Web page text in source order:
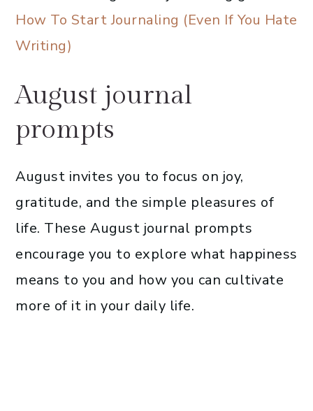
How To Start Journaling (Even If You Hate
Writing)
August journal
prompts
August invites you to focus on joy,
gratitude, and the simple pleasures of
life. These August journal prompts
encourage you to explore what happiness
means to you and how you can cultivate
more of it in your daily life.